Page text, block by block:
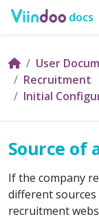
docs
User
Recruitment
Initial
Source of
If the company
different sources
recruitment